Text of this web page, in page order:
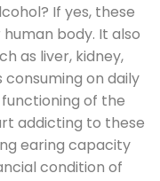
If yes, these
body. It also
as liver, kidney,
consuming on daily
of the
addicting to these
earing capacity
condition of